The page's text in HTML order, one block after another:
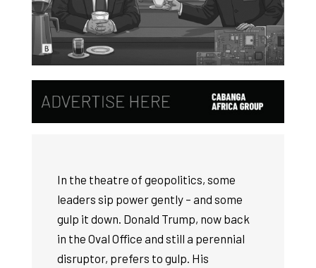
In the theatre of geopolitics, some
leaders sip power gently – and some
gulp it down. Donald Trump, now back
in the Oval Office and still a perennial
disruptor, prefers to gulp. His